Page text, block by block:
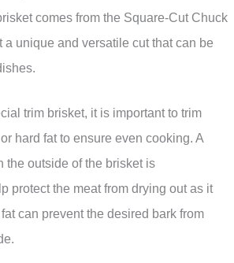
comes from the Square-Cut Chuck
a unique and versatile cut that can be
trim brisket, it is important to trim
hard fat to ensure even cooking. A
the outside of the brisket is
protect the meat from drying out as it
can prevent the desired bark from